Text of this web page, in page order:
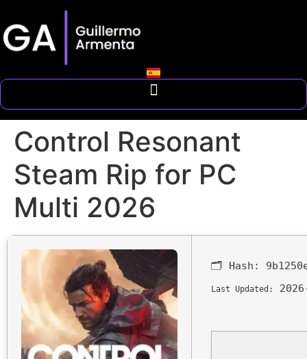
Control Resonant
Steam Rip for PC
Multi 2026
🗂 Hash:
Last Updated: